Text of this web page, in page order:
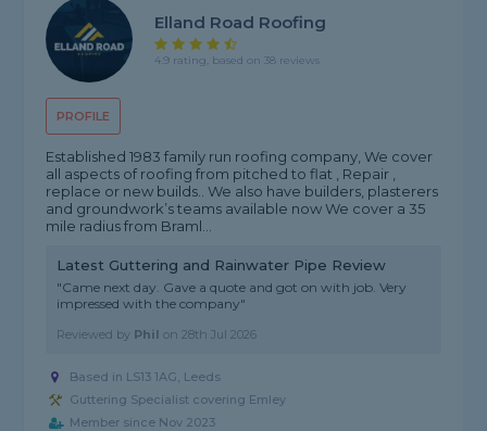
PROFILE
Elland Road Roofing
4.9 rating, based on 38 reviews
Established 1983 family run roofing company, We cover
all aspects of roofing from pitched to flat , Repair ,
replace or new builds.. We also have builders, plasterers
and groundwork’s teams available now We cover a 35
mile radius from Braml...
Latest Guttering and Rainwater Pipe Review
"Came next day. Gave a quote and got on with job. Very
impressed with the company"
Reviewed by Phil on28th Jul 2026
Based in LS13 1AG, Leeds
Guttering Specialist covering Emley
Member since Nov 2023